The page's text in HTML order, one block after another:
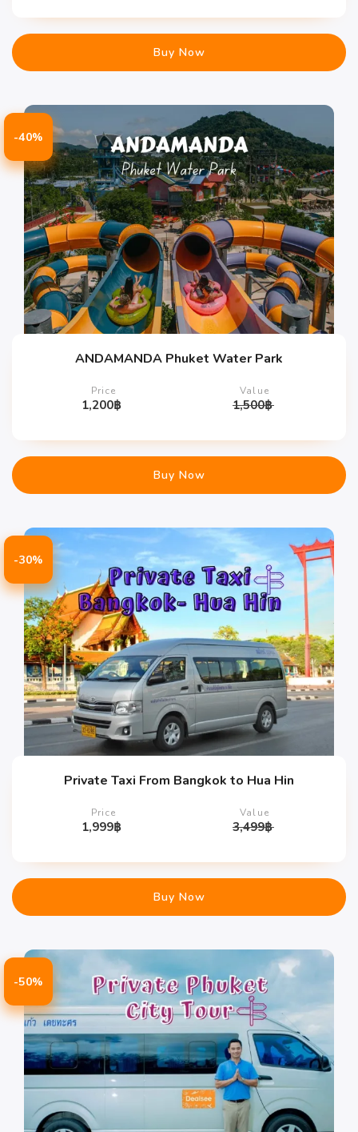
Buy Now
-40%
ANDAMANDA Phuket Water Park
Price
1,200฿
Value
1,500฿
Buy Now
-30%
Private Taxi From Bangkok to Hua Hin
Price
1,999฿
Value
3,499฿
Buy Now
-50%